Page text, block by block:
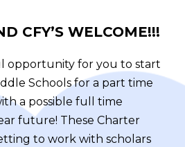
CFY’S WELCOME!!!
opportunity for you to start
Schools for a part time
a possible full time
future! These Charter
to work with scholars